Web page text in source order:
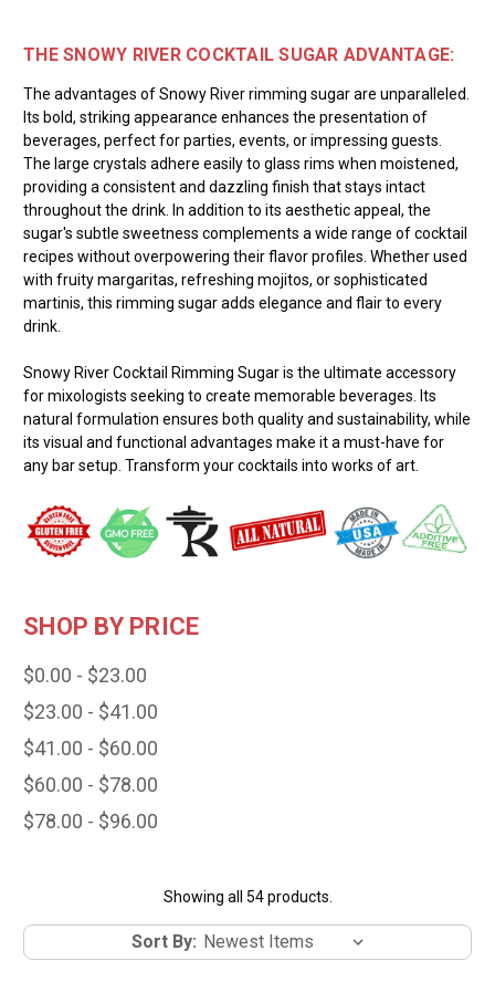
THE SNOWY RIVER COCKTAIL SUGAR ADVANTAGE:
The advantages of Snowy River rimming sugar are unparalleled.
Its bold, striking appearance enhances the presentation of
beverages, perfect for parties, events, or impressing guests.
The large crystals adhere easily to glass rims when moistened,
providing a consistent and dazzling finish that stays intact
throughout the drink. In addition to its aesthetic appeal, the
sugar's subtle sweetness complements a wide range of cocktail
recipes without overpowering their flavor profiles. Whether used
with fruity margaritas, refreshing mojitos, or sophisticated
martinis, this rimming sugar adds elegance and flair to every
drink.
Snowy River Cocktail Rimming Sugar is the ultimate accessory
for mixologists seeking to create memorable beverages. Its
natural formulation ensures both quality and sustainability, while
its visual and functional advantages make it a must-have for
any bar setup. Transform your cocktails into works of art.
SHOP BY PRICE
$0.00 - $23.00
$23.00 - $41.00
$41.00 - $60.00
$60.00 - $78.00
$78.00 - $96.00
Showing all 54 products.
Sort By: